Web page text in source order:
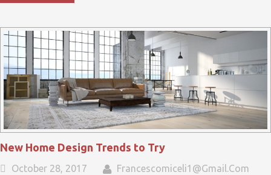
New Home Design Trends to Try
October 28, 2017 Francescomiceli1@gmail.com